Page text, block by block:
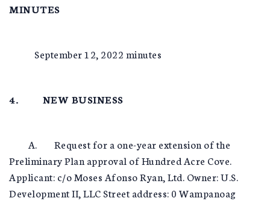
MINUTES
September 12, 2022 minutes
4. NEW BUSINESS
A. Request for a one-year extension of the
Preliminary Plan approval of Hundred Acre Cove.
Applicant: c/o Moses Afonso Ryan, Ltd. Owner: U.S.
Development II, LLC Street address: 0 Wampanoag